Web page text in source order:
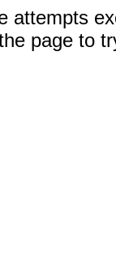
attempts
page to